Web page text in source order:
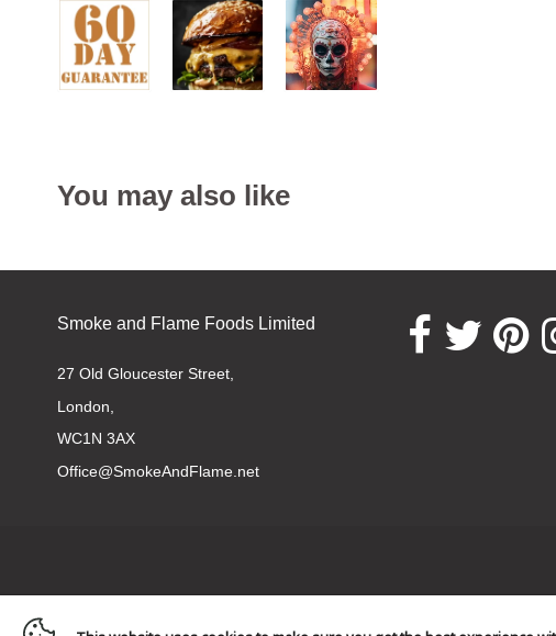
You may also like
Smoke and Flame Foods Limited
27 Old Gloucester Street,
London,
WC1N 3AX
Office@SmokeAndFlame.net
Opens external
Opens